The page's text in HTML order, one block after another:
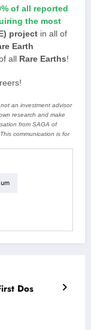
of all reported
the most
project in all of
Earth
all Rare Earths!
an investment advisor
research and make
from SAGA of
communication is for
Dos